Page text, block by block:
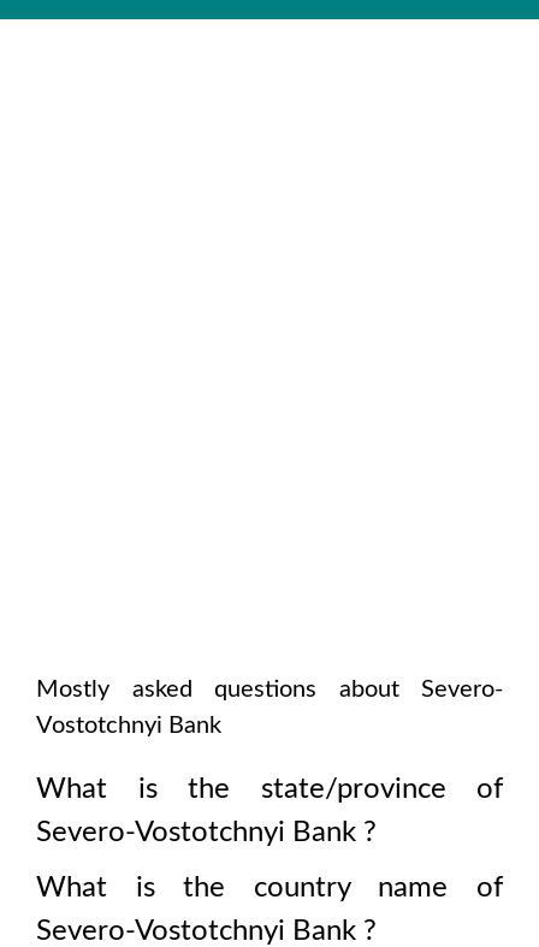
Mostly asked questions about Severo-
Vostotchnyi Bank
What is the state/province of
Severo-Vostotchnyi Bank ?
What is the country name of
Severo-Vostotchnyi Bank ?